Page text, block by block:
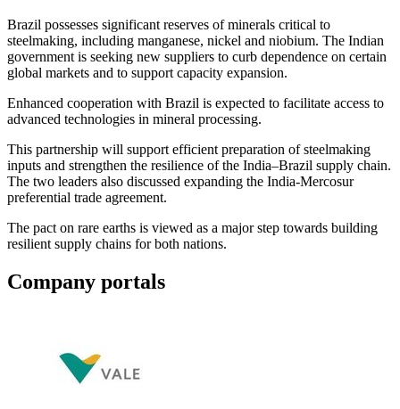
Brazil possesses significant reserves of minerals critical to
steelmaking, including manganese, nickel and niobium. The Indian
government is seeking new suppliers to curb dependence on certain
global markets and to support capacity expansion.
Enhanced cooperation with Brazil is expected to facilitate access to
advanced technologies in mineral processing.
This partnership will support efficient preparation of steelmaking
inputs and strengthen the resilience of the India–Brazil supply chain.
The two leaders also discussed expanding the India-Mercosur
preferential trade agreement.
The pact on rare earths is viewed as a major step towards building
resilient supply chains for both nations.
Company portals